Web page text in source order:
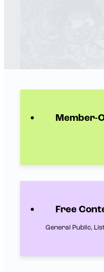
Member-
Free
General Public,